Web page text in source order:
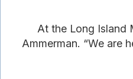
At the Long Island
Ammerman. “We are